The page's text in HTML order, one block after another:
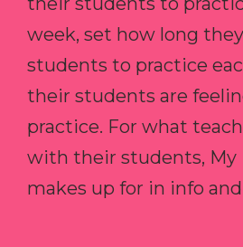
week, set how long
students to practice
their students are
practice. For what
with their students, My
makes up for in info and